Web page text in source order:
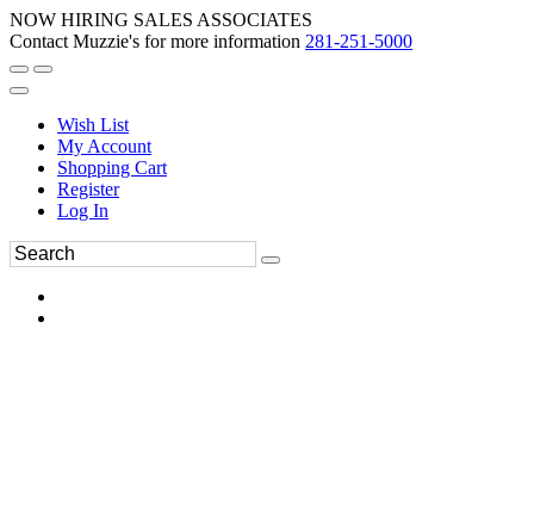
NOW HIRING SALES ASSOCIATES
Contact Muzzie's for more information 281-251-5000
Wish List
My Account
Shopping Cart
Register
Log In